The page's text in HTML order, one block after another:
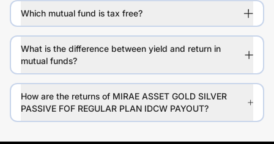
Which mutual fund is tax free?
What is the difference between yield and return in
mutual funds?
How are the returns of MIRAE ASSET GOLD SILVER
PASSIVE FOF REGULAR PLAN IDCW PAYOUT?